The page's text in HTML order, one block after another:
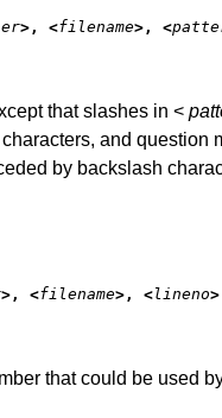
>, <filename>, <
that slashes in <
and question
by backslash
>, <filename>, <lineno>
that could be used